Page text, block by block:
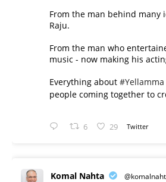
From the man behind many
Raju.
From the man who
music - now making his
Everything about #Yellamma
people coming together to
6 29 Twitter
Komal Nahta